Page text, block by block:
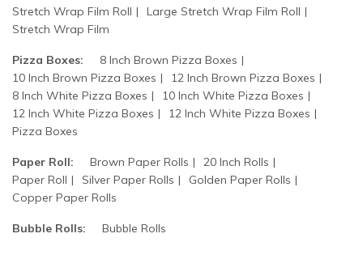
Stretch Wrap Film Roll
Large Stretch Wrap Film Roll
Stretch Wrap Film
Pizza Boxes:
8 Inch Brown Pizza Boxes
10 Inch Brown Pizza Boxes
12 Inch Brown Pizza Boxes
8 Inch White Pizza Boxes
10 Inch White Pizza Boxes
12 Inch White Pizza Boxes
12 Inch White Pizza Boxes
Pizza Boxes
Paper Roll: Brown Paper Rolls
20 Inch Rolls
Paper Roll
Silver Paper Rolls
Golden Paper Rolls
Copper Paper Rolls
Bubble Rolls: Bubble Rolls